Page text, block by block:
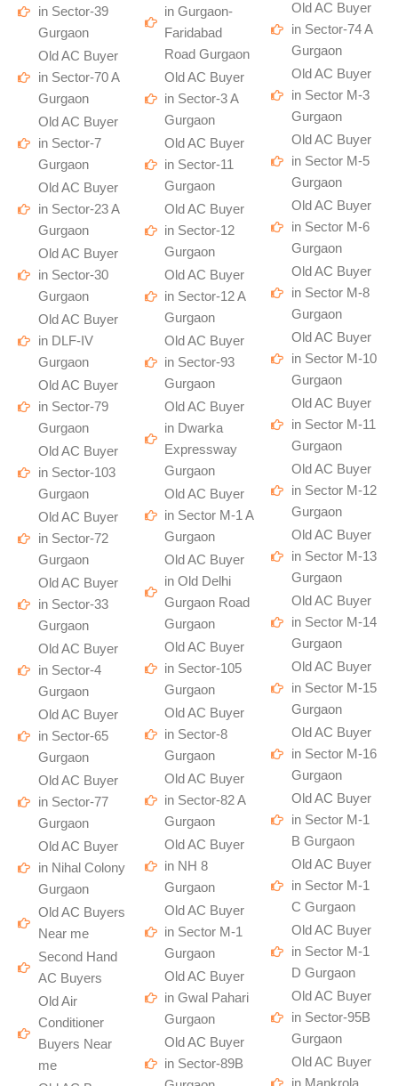
in Sector-39
Gurgaon
Old AC Buyer
in Sector-70 A
Gurgaon
Old AC Buyer
in Sector-7
Gurgaon
Old AC Buyer
in Sector-23 A
Gurgaon
Old AC Buyer
in Sector-30
Gurgaon
Old AC Buyer
in DLF-IV
Gurgaon
Old AC Buyer
in Sector-79
Gurgaon
Old AC Buyer
in Sector-103
Gurgaon
Old AC Buyer
in Sector-72
Gurgaon
Old AC Buyer
in Sector-33
Gurgaon
Old AC Buyer
in Sector-4
Gurgaon
Old AC Buyer
in Sector-65
Gurgaon
Old AC Buyer
in Sector-77
Gurgaon
Old AC Buyer
in Nihal Colony
Gurgaon
Old AC Buyers
Near me
Second Hand
AC Buyers
Old Air
Conditioner
Buyers Near
me
in Gurgaon-
Faridabad
Road Gurgaon
Old AC Buyer
in Sector-3 A
Gurgaon
Old AC Buyer
in Sector-11
Gurgaon
Old AC Buyer
in Sector-12
Gurgaon
Old AC Buyer
in Sector-12 A
Gurgaon
Old AC Buyer
in Sector-93
Gurgaon
Old AC Buyer
in Dwarka
Expressway
Gurgaon
Old AC Buyer
in Sector M-1 A
Gurgaon
Old AC Buyer
in Old Delhi
Gurgaon Road
Gurgaon
Old AC Buyer
in Sector-105
Gurgaon
Old AC Buyer
in Sector-8
Gurgaon
Old AC Buyer
in Sector-82 A
Gurgaon
Old AC Buyer
in NH 8
Gurgaon
Old AC Buyer
in Sector M-1
Gurgaon
Old AC Buyer
in Gwal Pahari
Gurgaon
Old AC Buyer
in Sector-89B
Old AC Buyer
in Sector-74 A
Gurgaon
Old AC Buyer
in Sector M-3
Gurgaon
Old AC Buyer
in Sector M-5
Gurgaon
Old AC Buyer
in Sector M-6
Gurgaon
Old AC Buyer
in Sector M-8
Gurgaon
Old AC Buyer
in Sector M-10
Gurgaon
Old AC Buyer
in Sector M-11
Gurgaon
Old AC Buyer
in Sector M-12
Gurgaon
Old AC Buyer
in Sector M-13
Gurgaon
Old AC Buyer
in Sector M-14
Gurgaon
Old AC Buyer
in Sector M-15
Gurgaon
Old AC Buyer
in Sector M-16
Gurgaon
Old AC Buyer
in Sector M-1
B Gurgaon
Old AC Buyer
in Sector M-1
C Gurgaon
Old AC Buyer
in Sector M-1
D Gurgaon
Old AC Buyer
in Sector-95B
Gurgaon
Old AC Buyer